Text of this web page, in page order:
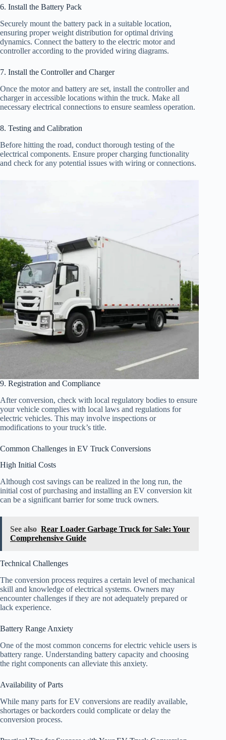
6. Install the Battery Pack
Securely mount the battery pack in a suitable location,
ensuring proper weight distribution for optimal driving
dynamics. Connect the battery to the electric motor and
controller according to the provided wiring diagrams.
7. Install the Controller and Charger
Once the motor and battery are set, install the controller and
charger in accessible locations within the truck. Make all
necessary electrical connections to ensure seamless operation.
8. Testing and Calibration
Before hitting the road, conduct thorough testing of the
electrical components. Ensure proper charging functionality
and check for any potential issues with wiring or connections.
9. Registration and Compliance
After conversion, check with local regulatory bodies to ensure
your vehicle complies with local laws and regulations for
electric vehicles. This may involve inspections or
modifications to your truck’s title.
Common Challenges in EV Truck Conversions
High Initial Costs
Although cost savings can be realized in the long run, the
initial cost of purchasing and installing an EV conversion kit
can be a significant barrier for some truck owners.
See also Rear Loader Garbage Truck for Sale: Your
Comprehensive Guide
Technical Challenges
The conversion process requires a certain level of mechanical
skill and knowledge of electrical systems. Owners may
encounter challenges if they are not adequately prepared or
lack experience.
Battery Range Anxiety
One of the most common concerns for electric vehicle users is
battery range. Understanding battery capacity and choosing
the right components can alleviate this anxiety.
Availability of Parts
While many parts for EV conversions are readily available,
shortages or backorders could complicate or delay the
conversion process.